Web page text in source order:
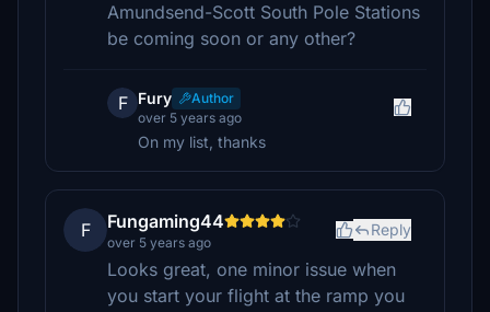
Amundsend-Scott South Pole Stations
be coming soon or any other?
F Fury
Author
over 5 years ago
On my list, thanks
F Fungaming44
over 5 years ago
Reply
Looks great, one minor issue when
you start your flight at the ramp you